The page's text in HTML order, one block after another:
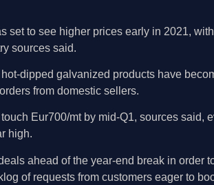
set to see higher prices early in 2021,
sources said.
dipped galvanized products have
from domestic sellers.
Eur700/mt by mid-Q1, sources said,
high.
ahead of the year-end break in
of requests from customers eager to